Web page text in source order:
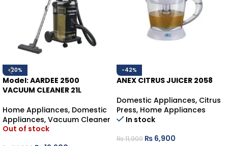
-20%
Model: AARDEE 2500
VACUUM CLEANER 21L
Home Appliances, Domestic
Appliances, Vacuum Cleaner
Out of stock
-42%
ANEX CITRUS JUICER 2058
Domestic Appliances, Citrus
Press, Home Appliances
In stock
₨11,900 ₨ 6,900